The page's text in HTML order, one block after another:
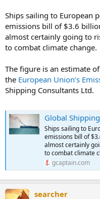
Ships sailing to European
emissions bill of $3.6
almost certainly going to
to combat climate change.
The figure is an estimate
the European Union’s
Shipping Consultants Ltd.
Global Shipping's
Ships sailing to
emissions bill of
almost certainly
to combat climate
gcaptain.com
searcher